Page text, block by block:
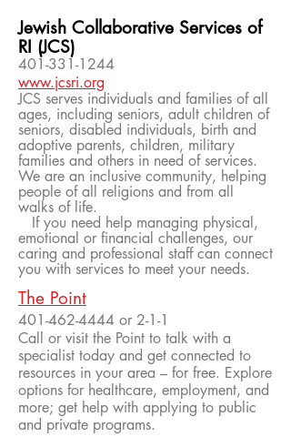
Jewish Collaborative Services of
RI (JCS)
401-331-1244
www.jcsri.org
JCS serves individuals and families of all
ages, including seniors, adult children of
seniors, disabled individuals, birth and
adoptive parents, children, military
families and others in need of services.
We are an inclusive community, helping
people of all religions and from all
walks of life.
If you need help managing physical,
emotional or financial challenges, our
caring and professional staff can connect
you with services to meet your needs.
The Point
401-462-4444 or 2-1-1
Call or visit the Point to talk with a
specialist today and get connected to
resources in your area – for free. Explore
options for healthcare, employment, and
more; get help with applying to public
and private programs.